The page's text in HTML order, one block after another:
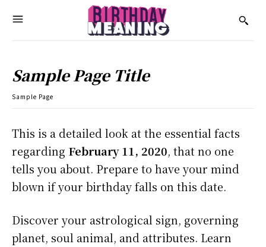
Sample Page Title
Sample Page
This is a detailed look at the essential facts
regarding February 11, 2020, that no one
tells you about. Prepare to have your mind
blown if your birthday falls on this date.
Discover your astrological sign, governing
planet, soul animal, and attributes. Learn